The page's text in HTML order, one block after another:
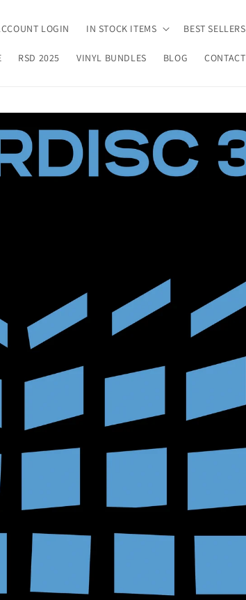
LOGIN IN STOCK ITEMS BEST SELLERS
RSD 2025 VINYL BUNDLES BLOG CONTACT